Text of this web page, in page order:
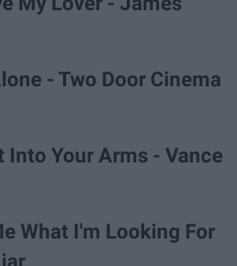
- Two Door Cinema
Into Your Arms - Vance
What I'm Looking For